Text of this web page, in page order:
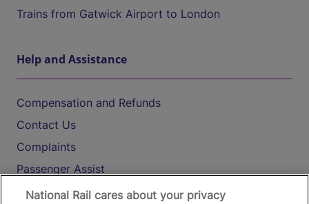
Trains from Gatwick Airport to London
Help and Assistance
Compensation and Refunds
Contact Us
Complaints
Passenger Assist
Media
National Rail cares about your privacy